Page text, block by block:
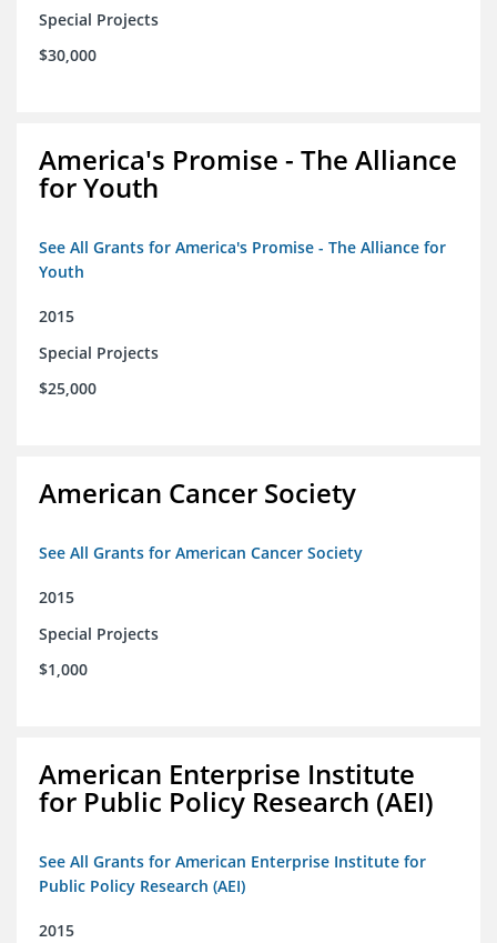
Special Projects
$30,000
America's Promise - The Alliance
for Youth
See All Grants for America's Promise - The Alliance for
Youth
2015
Special Projects
$25,000
American Cancer Society
See All Grants for American Cancer Society
2015
Special Projects
$1,000
American Enterprise Institute
for Public Policy Research (AEI)
See All Grants for American Enterprise Institute for
Public Policy Research (AEI)
2015